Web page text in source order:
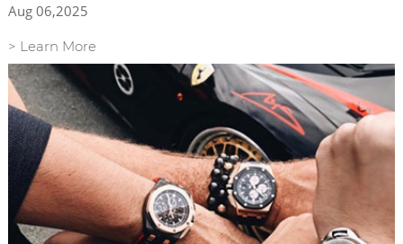
Aug 06,2025
> Learn More